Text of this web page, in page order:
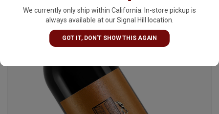
We currently only ship within California. In-store pickup is
always available at our Signal Hill location.
GOT IT, DON'T SHOW THIS AGAIN